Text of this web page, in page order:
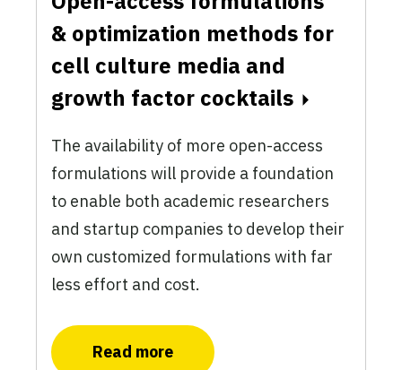
& optimization methods for
cell culture media and
growth factor cocktails
The availability of more open-access
formulations will provide a foundation
to enable both academic researchers
and startup companies to develop their
own customized formulations with far
less effort and cost.
Read more